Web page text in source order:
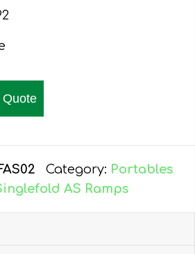
Quote
Category: Portables
AS Ramps